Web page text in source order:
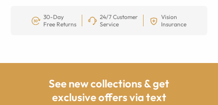
30-Day
Free Returns
24/7 Customer
Service
Vision
Insurance
See new collections & get
exclusive offers via text